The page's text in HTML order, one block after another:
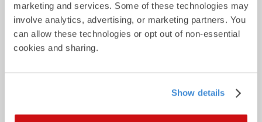
marketing and services. Some of these technologies may
involve analytics, advertising, or marketing partners. You
can allow these technologies or opt out of non-essential
cookies and sharing.
Show details